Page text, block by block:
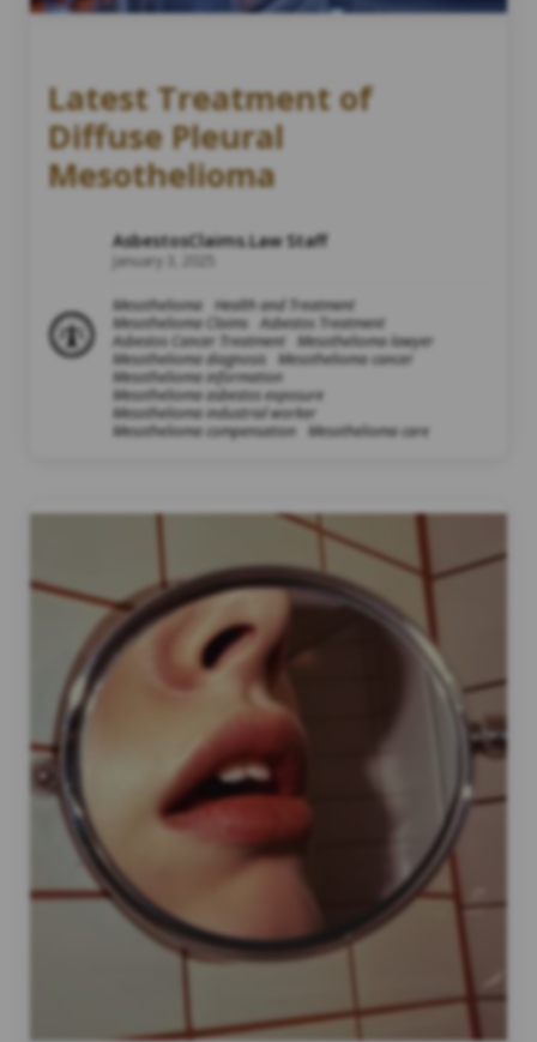
Latest Treatment of
Diffuse Pleural
Mesothelioma
AsbestosClaims.Law Staff
January 3, 2025
Mesothelioma
Health and Treatment
Mesothelioma Claims Asbestos Treatment
Asbestos Cancer Treatment
Mesothelioma lawyer
Mesothelioma diagnosis
Mesothelioma cancer
Mesothelioma information
Mesothelioma asbestos exposure
Mesothelioma industrial worker
Mesothelioma compensation
Mesothelioma care